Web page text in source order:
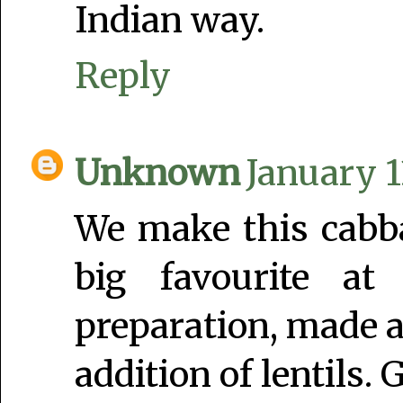
Indian way.
Reply
UnknownJanuary
We make this
big favourite at
preparation, made
addition of lentils.